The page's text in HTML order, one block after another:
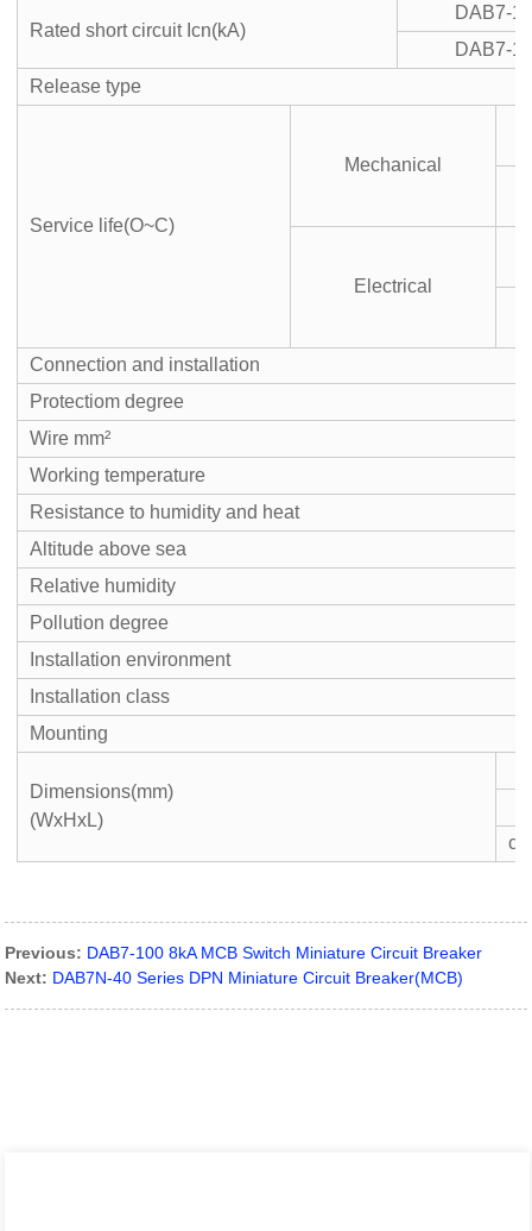
Rated short circuit Icn(kA)
DAB7-
DAB7-
Release type
Service life(O~C)
Mechanical
Electrical
Connection and installation
Protectiom degree
Wire mm²
Working temperature
Resistance to humidity and heat
Altitude above sea
Relative humidity
Pollution degree
Installation environment
Installation class
Mounting
Dimensions(mm)
(WxHxL)
c
Previous: DAB7-100 8kA MCB Switch Miniature Circuit Breaker
Next: DAB7N-40 Series DPN Miniature Circuit Breaker(MCB)